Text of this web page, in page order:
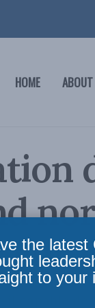
HOME ABOUT
sur
il capable
the latest
to your